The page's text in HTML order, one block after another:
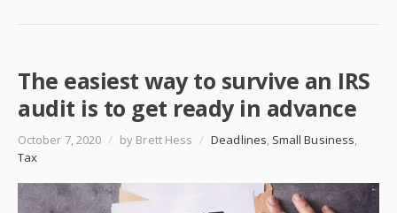
The easiest way to survive an IRS
audit is to get ready in advance
October 7, 2020 / by Brett Hess / Deadlines, Small Business,
Tax